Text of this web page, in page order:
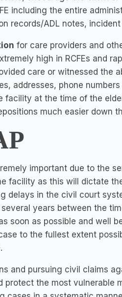
including the entire
records/ADL notes,
for care providers and
high in RCFEs and
care or witnessed the
addresses, phone
facility at the time of the
much easier down
important due to the
facility as this will dictate
delays in the civil court
years between the
soon as possible and well
to the fullest extent
and pursuing civil claims
the most vulnerable